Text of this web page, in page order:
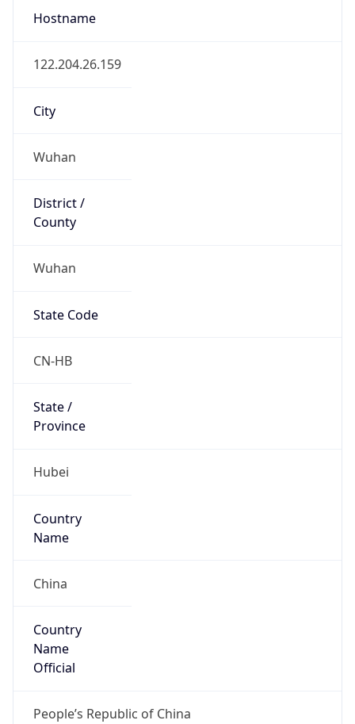
Hostname
122.204.26.159
City
Wuhan
District /
County
Wuhan
State Code
CN-HB
State /
Province
Hubei
Country
Name
China
Country
Name
Official
People’s Republic of China